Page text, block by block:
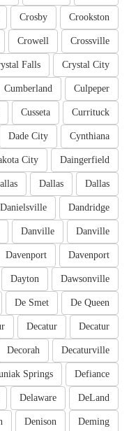
Crookston
Crosby
Crossville
Crowell
Crystal City
Falls
Culpeper
Cumberland
Currituck
Cusseta
Cynthiana
Dade City
Daingerfield
City
Dallas
Dallas
Dandridge
Danielsville
Danville
Danville
Davenport
Davenport
Dawsonville
Dayton
De Queen
De Smet
Decatur
Decatur
Decaturville
Decorah
Defiance
Springs
DeLand
Delaware
Deming
Denison